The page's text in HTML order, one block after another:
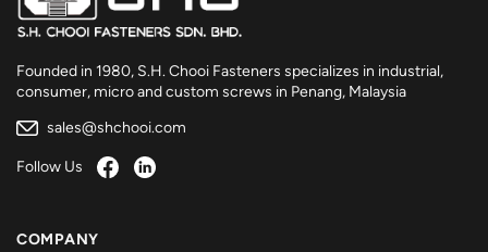
Founded in 1980, S.H. Chooi Fasteners specializes in industrial,
consumer, micro and custom screws in Penang, Malaysia
sales@shchooi.com
Follow Us
COMPANY